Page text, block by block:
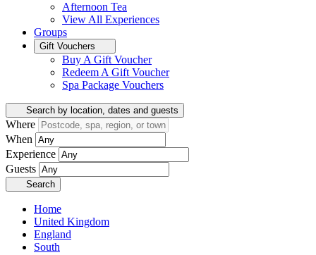
Afternoon Tea
View All Experiences
Groups
Gift Vouchers
Buy A Gift Voucher
Redeem A Gift Voucher
Spa Package Vouchers
Search by location, dates and guests
Where
When
Experience
Guests
Search
Home
United Kingdom
England
South